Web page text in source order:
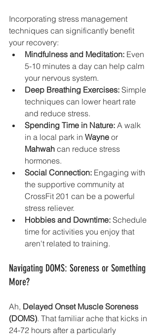
Incorporating stress management
techniques can significantly benefit
your recovery:
Mindfulness and Meditation: Even
5-10 minutes a day can help calm
your nervous system.
Deep Breathing Exercises: Simple
techniques can lower heart rate
and reduce stress.
Spending Time in Nature: A walk
in a local park in Wayne or
Mahwah can reduce stress
hormones.
Social Connection: Engaging with
the supportive community at
CrossFit 201 can be a powerful
stress reliever.
Hobbies and Downtime: Schedule
time for activities you enjoy that
aren't related to training.
Navigating DOMS: Soreness or Something
More?
Ah, Delayed Onset Muscle Soreness
(DOMS). That familiar ache that kicks in
24-72 hours after a particularly